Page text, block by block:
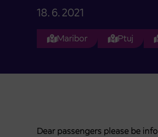
18. 6. 2021
Maribor Ptuj
Dear passengers please be